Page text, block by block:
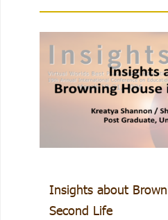
Insights about
Second Life